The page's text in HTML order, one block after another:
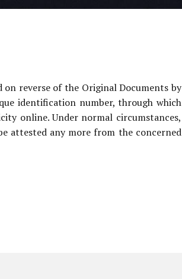
reverse of the Original Documents by
identification number, through which
online. Under normal circumstances,
attested any more from the concerned